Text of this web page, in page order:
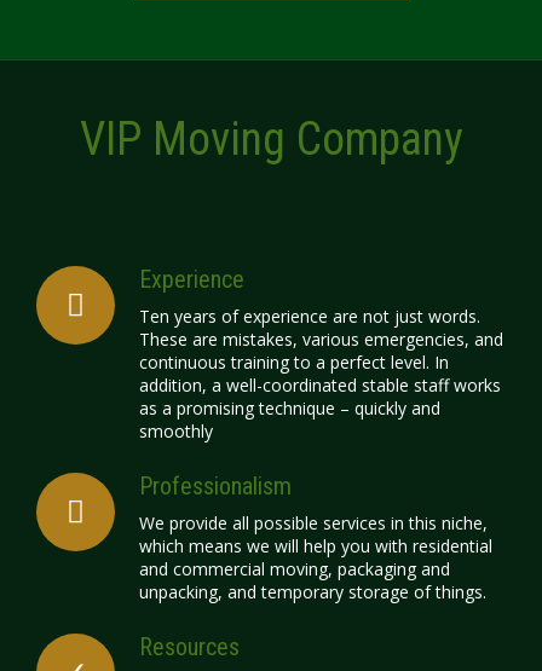
VIP Moving Company
Experience
Ten years of experience are not just words.
These are mistakes, various emergencies, and
continuous training to a perfect level. In
addition, a well-coordinated stable staff works
as a promising technique – quickly and
smoothly
Professionalism
We provide all possible services in this niche,
which means we will help you with residential
and commercial moving, packaging and
unpacking, and temporary storage of things.
Resources